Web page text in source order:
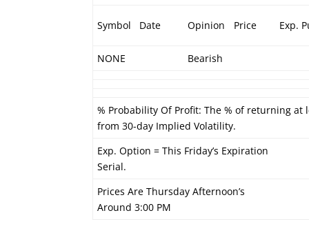
Symbol Date Opinion Price Exp.
NONE Bearish
% Probability Of Profit: The % of returning
from 30-day Implied Volatility.
Exp. Option = This Friday’s Expiration
Serial.
Prices Are Thursday Afternoon’s
Around 3:00 PM